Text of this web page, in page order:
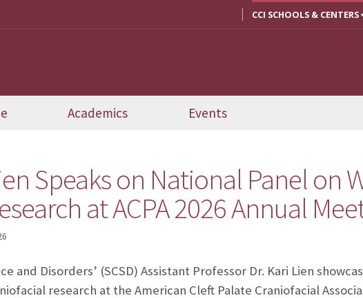
CCI SCHOOLS & CENTERS
Academics Events
Speaks on National Panel on
at ACPA 2026 Annual
and Disorders’ (SCSD) Assistant Professor Dr. Kari Lien
research at the American Cleft Palate Craniofacial